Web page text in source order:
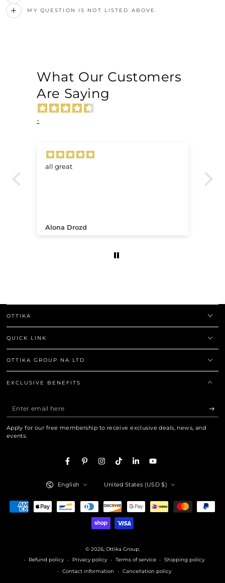
MY QUESTION IS NOT LISTED ABOVE.
What Our Customers
Are Saying
-
all great
Alona Drozd
OTTIKA
QUICK LINK
OTTIKA GROUP NA LTD
EXCLUSIVE BENEFITS
Enter
here
Apply for our free membership to receive exclusive deals, news, and
events.
FacebookPinterestInstagram
TikTokLinkedInYouTube
© 2026, Ottika Group.
Refund policy
Privacy policy Terms of service
Shipping policy
Contact information
Cancellation policy
Language
English United States (USD $)
Payment